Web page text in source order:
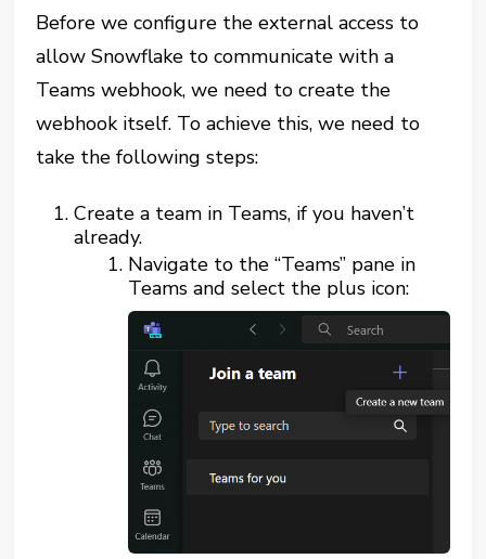
Before we configure the external access to
allow Snowflake to communicate with a
Teams webhook, we need to create the
webhook itself. To achieve this, we need to
take the following steps:
Create a team in Teams, if you haven’t
already.
Navigate to the “Teams” pane in
Teams and select the plus icon: